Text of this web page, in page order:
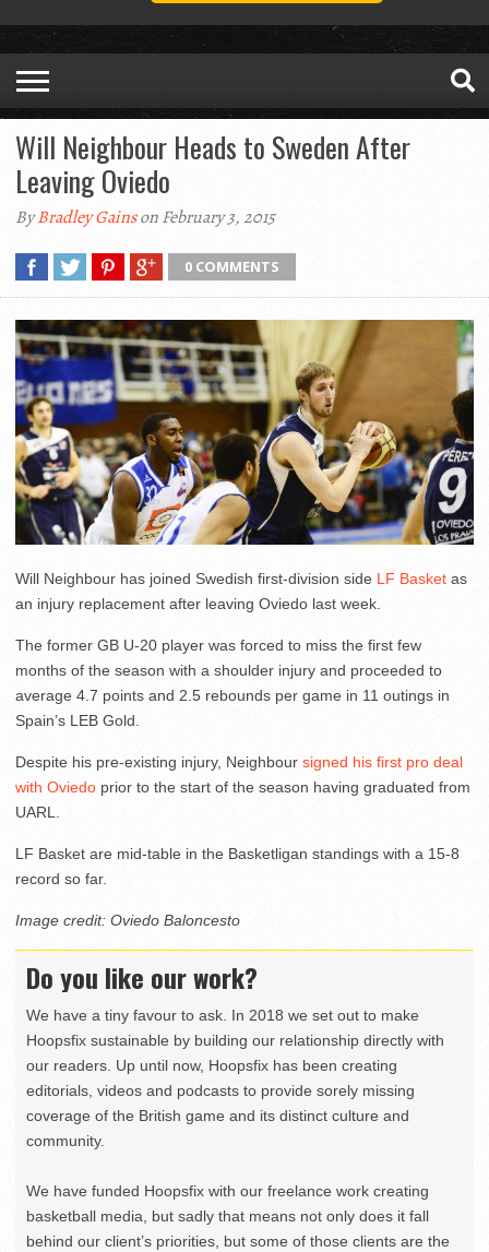
Will Neighbour Heads to Sweden After
Leaving Oviedo
ByBradley Gainson February 3, 2015
0 COMMENTS
Will Neighbour has joined Swedish first-division side LF Basket as
an injury replacement after leaving Oviedo last week.
The former GB U-20 player was forced to miss the first few
months of the season with a shoulder injury and proceeded to
average 4.7 points and 2.5 rebounds per game in 11 outings in
Spain’s LEB Gold.
Despite his pre-existing injury, Neighbour signed his first pro deal
with Oviedo prior to the start of the season having graduated from
UARL.
LF Basket are mid-table in the Basketligan standings with a 15-8
record so far.
Image credit: Oviedo Baloncesto
Do you like our work?
We have a tiny favour to ask. In 2018 we set out to make
Hoopsfix sustainable by building our relationship directly with
our readers. Up until now, Hoopsfix has been creating
editorials, videos and podcasts to provide sorely missing
coverage of the British game and its distinct culture and
community.
We have funded Hoopsfix with our freelance work creating
basketball media, but sadly that means not only does it fall
behind our client’s priorities, but some of those clients are the